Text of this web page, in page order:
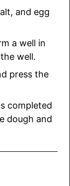
and egg
a well in
well.
press the
completed
dough and